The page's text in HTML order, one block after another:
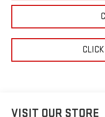
VISIT OUR STORE